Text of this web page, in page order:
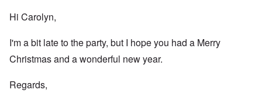
Hi Carolyn,
I'm a bit late to the party, but I hope you had a Merry
Christmas and a wonderful new year.
Regards,